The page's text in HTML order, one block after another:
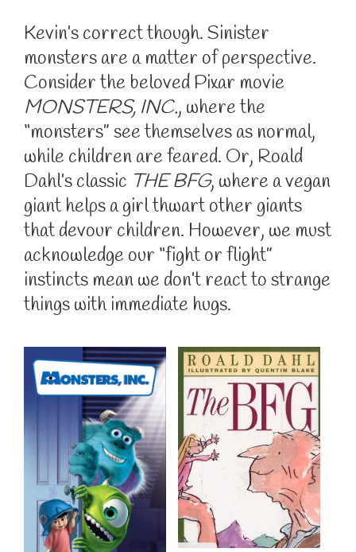
Kevin’s correct though. Sinister
monsters are a matter of perspective.
Consider the beloved Pixar movie
MONSTERS, INC., where the
“monsters” see themselves as normal,
while children are feared. Or, Roald
Dahl’s classic THE BFG, where a vegan
giant helps a girl thwart other giants
that devour children. However, we must
acknowledge our “fight or flight”
instincts mean we don’t react to strange
things with immediate hugs.